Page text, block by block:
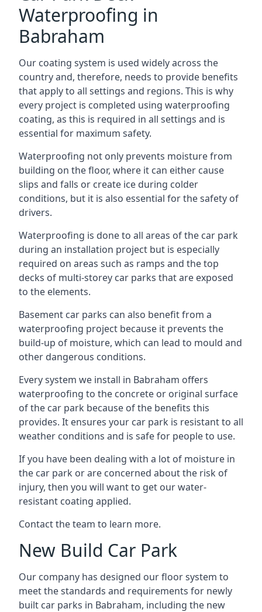
Waterproofing in
Babraham
Our coating system is used widely across the
country and, therefore, needs to provide benefits
that apply to all settings and regions. This is why
every project is completed using waterproofing
coating, as this is required in all settings and is
essential for maximum safety.
Waterproofing not only prevents moisture from
building on the floor, where it can either cause
slips and falls or create ice during colder
conditions, but it is also essential for the safety of
drivers.
Waterproofing is done to all areas of the car park
during an installation project but is especially
required on areas such as ramps and the top
decks of multi-storey car parks that are exposed
to the elements.
Basement car parks can also benefit from a
waterproofing project because it prevents the
build-up of moisture, which can lead to mould and
other dangerous conditions.
Every system we install in Babraham offers
waterproofing to the concrete or original surface
of the car park because of the benefits this
provides. It ensures your car park is resistant to all
weather conditions and is safe for people to use.
If you have been dealing with a lot of moisture in
the car park or are concerned about the risk of
injury, then you will want to get our water-
resistant coating applied.
Contact the team to learn more.
New Build Car Park
Our company has designed our floor system to
meet the standards and requirements for newly
built car parks in Babraham, including the new